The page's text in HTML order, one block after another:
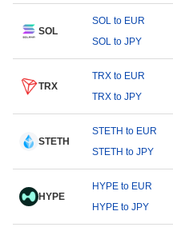
SOL
SOL to EUR
SOL to JPY
TRX
TRX to EUR
TRX to JPY
STETH
STETH to EUR
STETH to JPY
HYPE
HYPE to EUR
HYPE to JPY